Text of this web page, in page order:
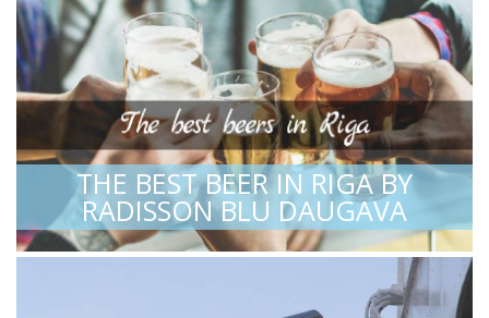
THE BEST BEER IN RIGA BY
RADISSON BLU DAUGAVA